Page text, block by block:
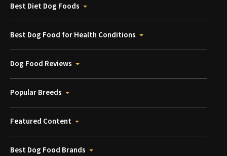
Best Diet Dog Foods
Best Dog Food for Health Conditions
Dog Food Reviews
Popular Breeds
Featured Content
Best Dog Food Brands